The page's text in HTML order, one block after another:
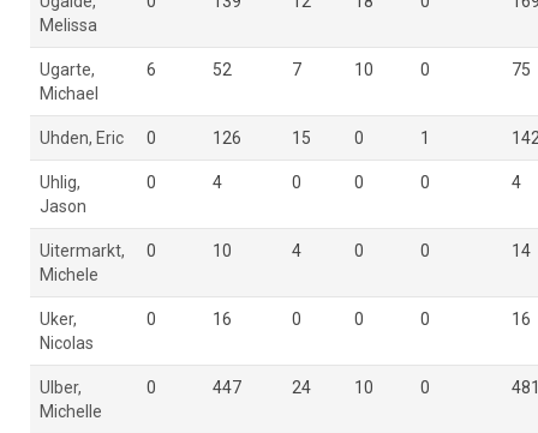
Melissa
Ugarte,
Michael
6 52 7 10 0 75
Uhden, Eric 0 126 15 0 1
Uhlig,
Jason
0 4 0 0 0 4
Uitermarkt,
Michele
0 10 4 0 0 14
Uker,
Nicolas
0 16 0 0 0 16
Ulber,
Michelle
0 447 24 10 0